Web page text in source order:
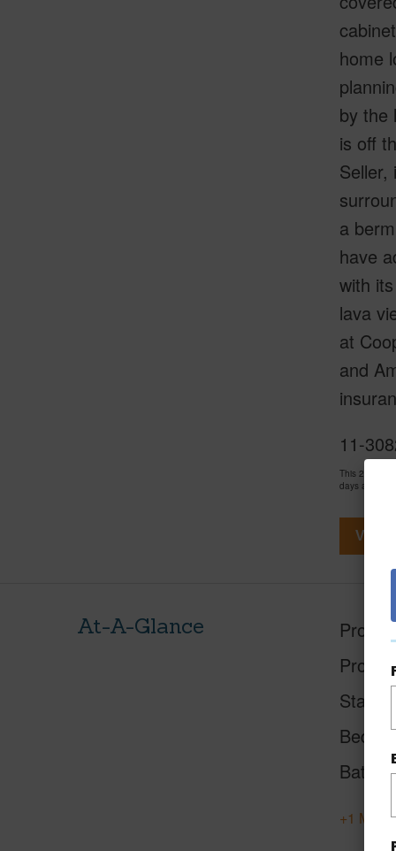
home
by the
is off
Seller,
a
have
with
lava
at
and
11-
This 2
days and
View
At-A-Glance
Status
Beds
Baths
+1